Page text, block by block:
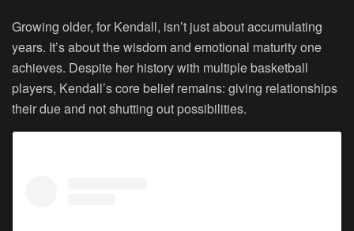
Growing older, for Kendall, isn’t just about accumulating
years. It’s about the wisdom and emotional maturity one
achieves. Despite her history with multiple basketball
players, Kendall’s core belief remains: giving relationships
their due and not shutting out possibilities.